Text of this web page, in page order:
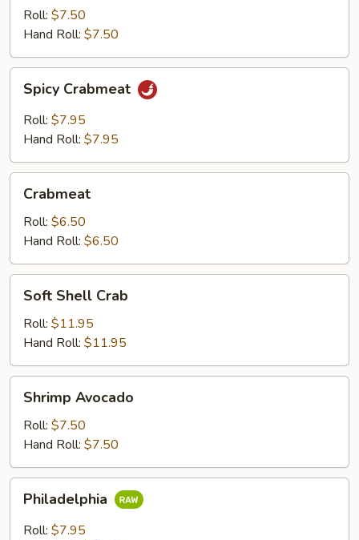
Shrimp
Roll: $7.50
Hand Roll: $7.50
Crabmeat
Spicy Crabmeat
Roll: $7.95
Hand Roll: $7.95
Crabmeat
Roll: $6.50
Hand Roll: $6.50
Shell
Crab
Soft Shell Crab
Roll: $11.95
Hand Roll: $11.95
Avocado
Shrimp Avocado
Roll: $7.50
Hand Roll: $7.50
Philadelphia
Roll: $7.95